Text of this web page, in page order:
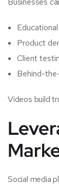
Product
Client
Behind-
Videos build
Social media